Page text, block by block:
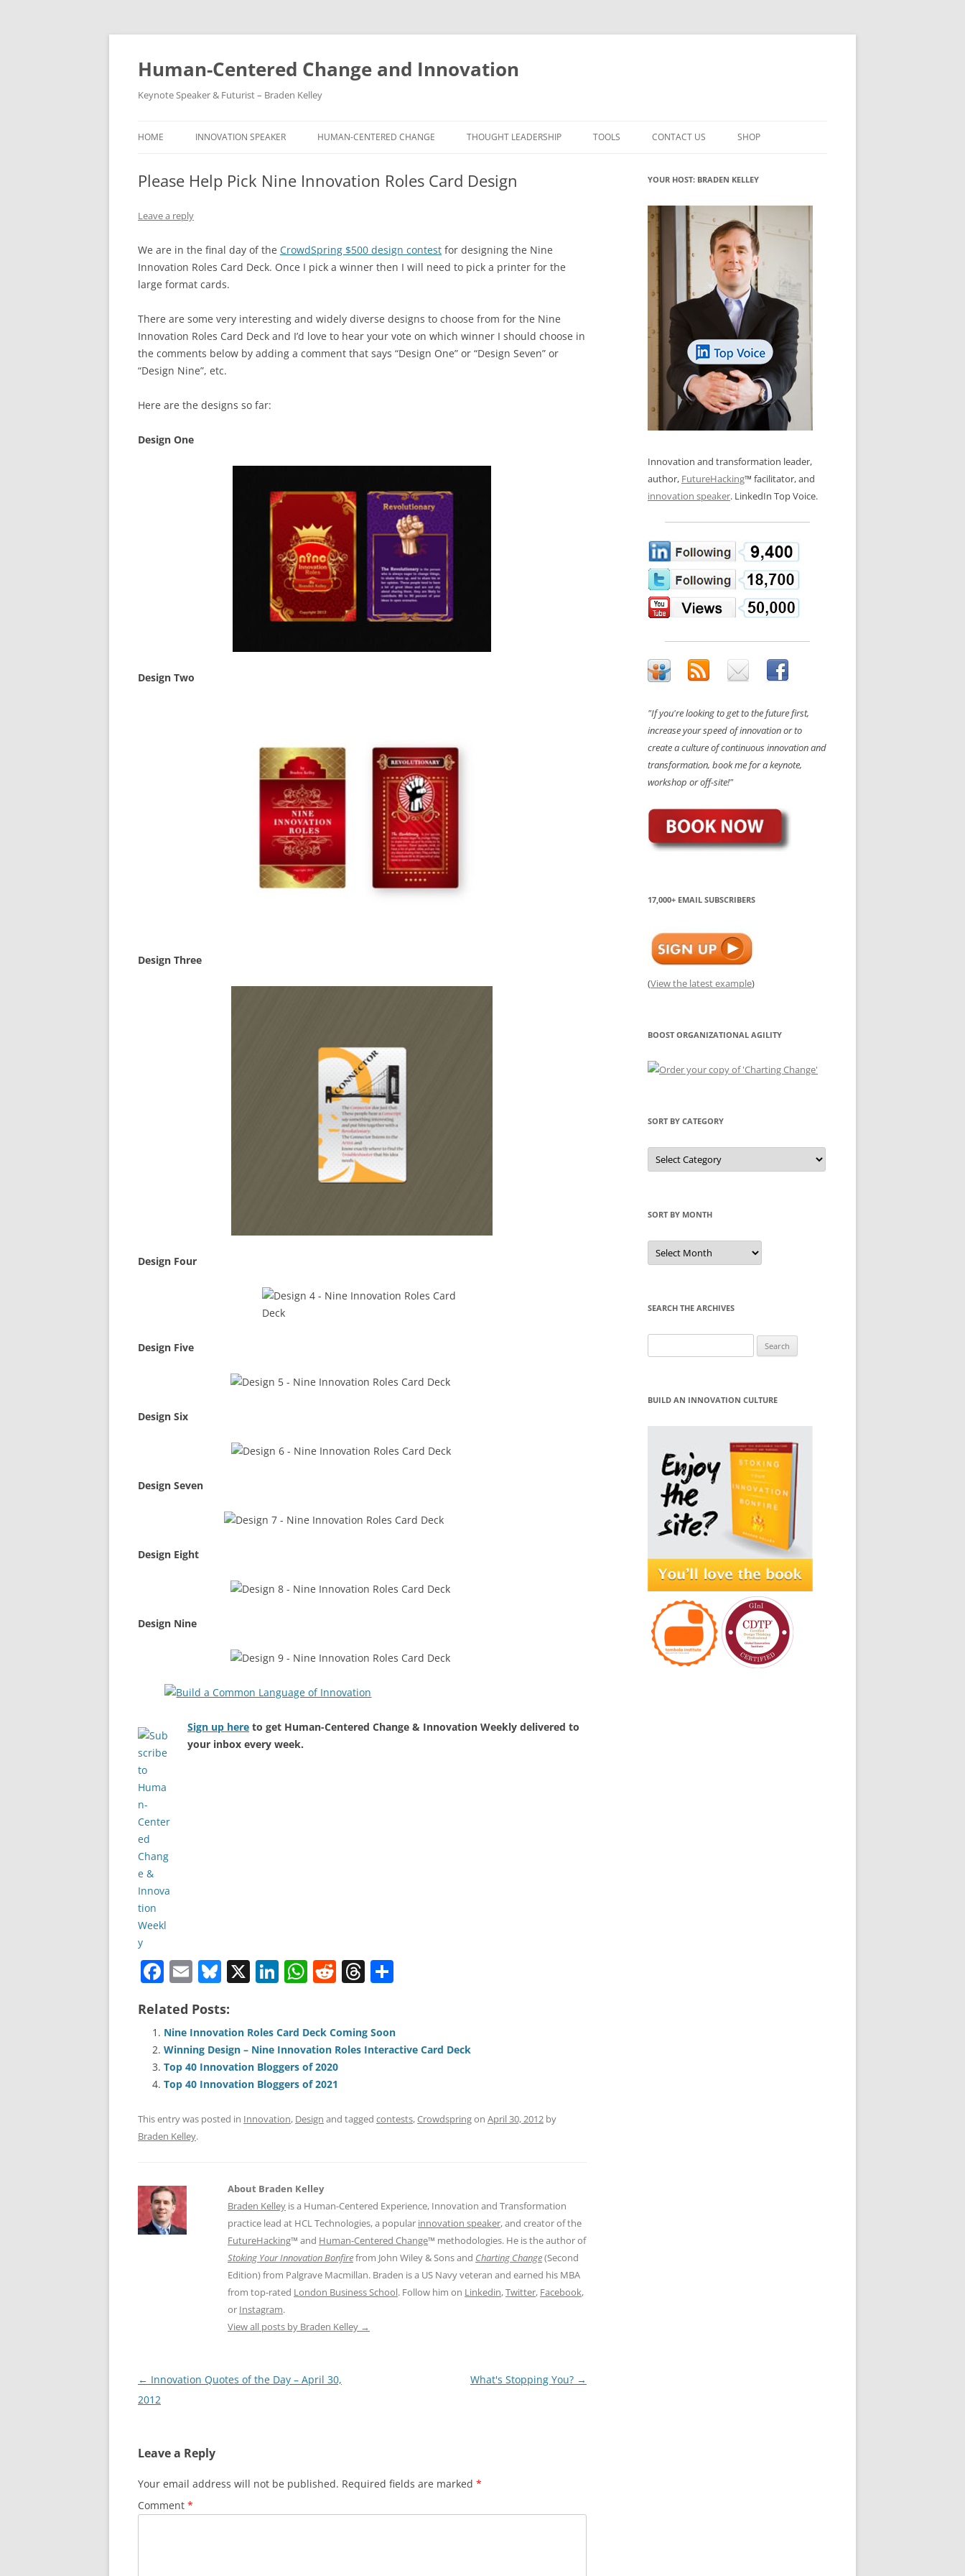
Skip
Human-Centered Change and Innovation
Keynote Speaker & Futurist – Braden Kelley
HOME INNOVATION SPEAKER HUMAN-CENTERED CHANGE
COMMERCIAL LICENSES
PRIVATE EVENTS
PUBLIC WORKSHOPS
THOUGHT LEADERSHIP
SAMPLE CHAPTERS
STOKING YOUR INNOVATION
BONFIRE
REVIEWS AND INTERVIEWS
QUOTE IMAGES
TOOLS
FUTUREHACKING
HUMAN-CENTERED INNOVATION
NINE INNOVATION ROLES
WHAT INNOVATION ROLE(S) DO
YOU PLAY?
LOS NUEVE PAPELES EN LA
INNOVACIÓN
OS NOVE PAPÉIS NA INOVAÇÃO
LES 9 RÔLES D’INNOVATION
FUTURE READINESS GLOSSARY
INNOVATION GLOSSARY
DIGITAL TRANSFORMATION
CONTACT US SHOP
MY ACCOUNT
Please Help Pick Nine Innovation Roles Card Design
Leave a reply
We are in the final day of the CrowdSpring $500 design contest for designing the Nine
Innovation Roles Card Deck. Once I pick a winner then I will need to pick a printer for the
large format cards.
There are some very interesting and widely diverse designs to choose from for the Nine
Innovation Roles Card Deck and I’d love to hear your vote on which winner I should choose in
the comments below by adding a comment that says “Design One” or “Design Seven” or
“Design Nine”, etc.
Here are the designs so far:
Design One
Design Two
Design Three
Design Four
Design Five
Design Six
Design Seven
Design Eight
Design Nine
Sign up here to get Human-Centered Change & Innovation Weekly delivered to
your inbox every week.
F
c
e
b
o
o
k
E
ai
l
Bl
e
sk
y
X Li
e
dI
n
W
s
A
p
p
R
di
t
T
a
d
e
Related Posts:
Nine Innovation Roles Card Deck Coming Soon
Winning Design – Nine Innovation Roles Interactive Card Deck
Top 40 Innovation Bloggers of 2020
Top 40 Innovation Bloggers of 2021
This entry was posted in Innovation, Design and tagged contests,Crowdspringon April 30, 2012 by
Braden Kelley.
About Braden Kelley
Braden Kelley is a Human-Centered Experience, Innovation and Transformation
practice lead at HCL Technologies, a popular innovation speaker, and creator of the
FutureHacking™ and Human-Centered Change™ methodologies. He is the author of
Stoking Your Innovation Bonfirefrom John Wiley & Sons and Charting Change(Second
Edition) from Palgrave Macmillan. Braden is a US Navy veteran and earned his MBA
from top-rated London Business School. Follow him on Linkedin,Twitter, Facebook,
or Instagram.
View all posts by Braden Kelley →
Post
navigation
← Innovation Quotes of the Day – April 30,
2012
What's Stopping You? →
Leave a Reply
Your email address will not be published. Required fields are marked *
Comment *
YOUR HOST: BRADEN KELLEY
Innovation and transformation leader,
author, FutureHacking™ facilitator, and
innovation speaker. LinkedIn Top Voice.
"If you're looking to get to the future first,
increase your speed of innovation or to
create a culture of continuous innovation and
transformation, book me for a keynote,
workshop or off-site!"
17,000+ EMAIL SUBSCRIBERS
(View the latest example)
BOOST ORGANIZATIONAL AGILITY
SORT BY CATEGORY
Sort
by
Category
SORT BY MONTH
Sort
by
Month
SEARCH THE ARCHIVES
for:
BUILD AN INNOVATION CULTURE